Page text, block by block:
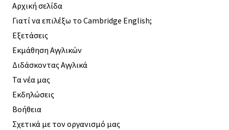
Αρχική σελίδα
Γιατί να επιλέξω το Cambridge English;
Εξετάσεις
Εκμάθηση Αγγλικών
Διδάσκοντας Αγγλικά
Τα νέα μας
Εκδηλώσεις
Βοήθεια
Σχετικά με τον οργανισμό μας